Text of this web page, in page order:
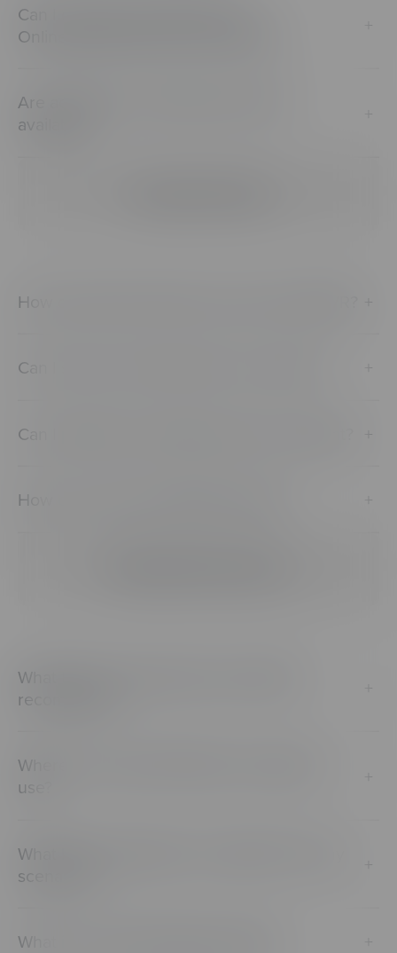
Can I connect Lectora/Lectora
Online/Reviewlink with CenarioVR?
+
Are academic and military discounts
available?
+
How do learners/viewers access CenarioVR? +
Can I share a scenario with a co-worker? +
Can I publicly or privately share my content? +
How can I view CenarioVR content? +
What types of media does CenarioVR
recommend?
+
Where can I get a 360 video or image to
use?
+
What kind of analytics can I gather from my
scenarios?
+
What is an equirectangular image? +